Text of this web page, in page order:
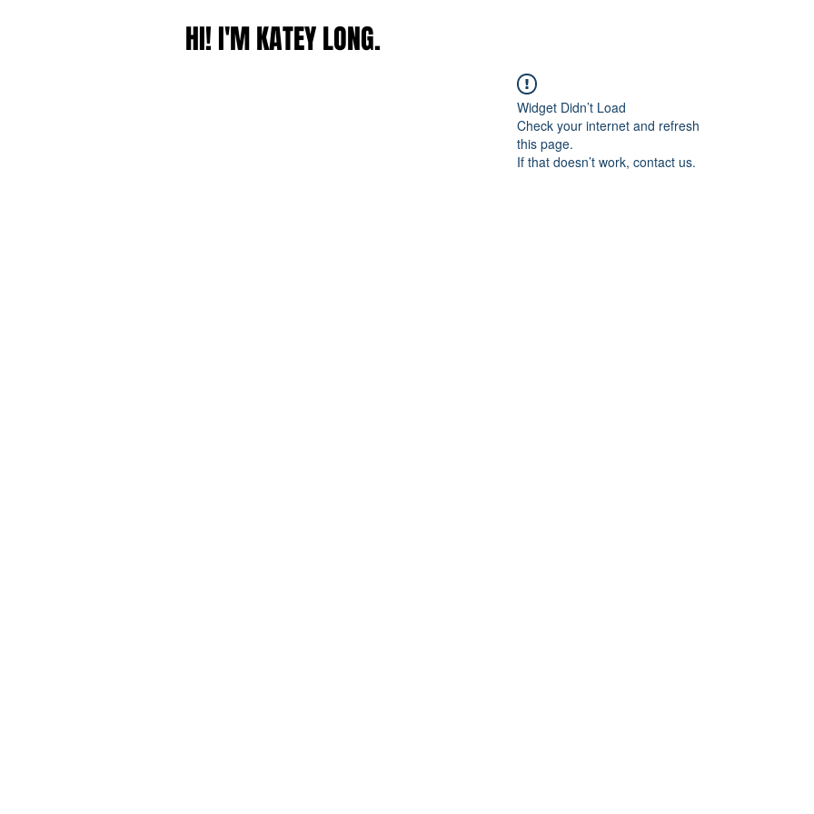
HI! I'M KATEY LONG.
Widget Didn’t Load
Check your internet and refresh
this page.
If that doesn’t work, contact us.